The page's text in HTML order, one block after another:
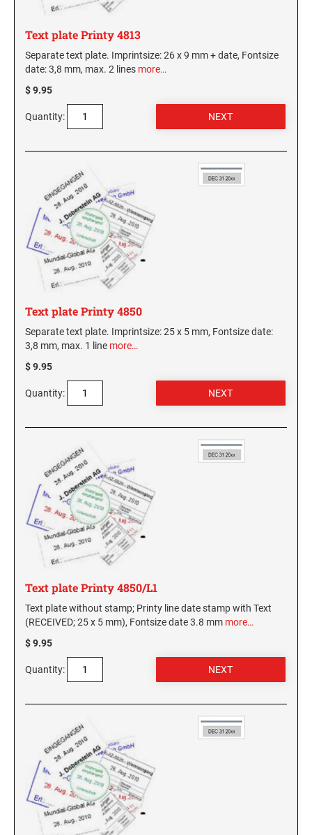
Text plate Printy 4813
Separate text plate. Imprintsize: 26 x 9 mm + date, Fontsize
date: 3,8 mm, max. 2 lines more…
$ 9.95
Quantity:
Text plate Printy 4850
Separate text plate. Imprintsize: 25 x 5 mm, Fontsize date:
3,8 mm, max. 1 line more…
$ 9.95
Quantity:
Text plate Printy 4850/L1
Text plate without stamp; Printy line date stamp with Text
(RECEIVED; 25 x 5 mm), Fontsize date 3.8 mm more…
$ 9.95
Quantity: